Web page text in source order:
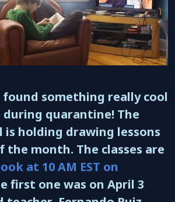
found something really cool
quarantine! The
is holding drawing lessons
month. The classes are
at 10 AM EST on
first one was on April 3